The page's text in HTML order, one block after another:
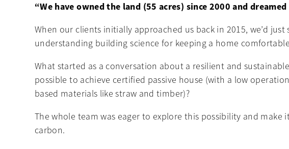
“We have owned the land (55 acres) since 2000 and
When our clients initially approached us back in 2015, we’d
understanding building science for keeping a home
What started as a conversation about a resilient and
possible to achieve certified passive house (with a low
based materials like straw and timber)?
The whole team was eager to explore this possibility and
carbon.